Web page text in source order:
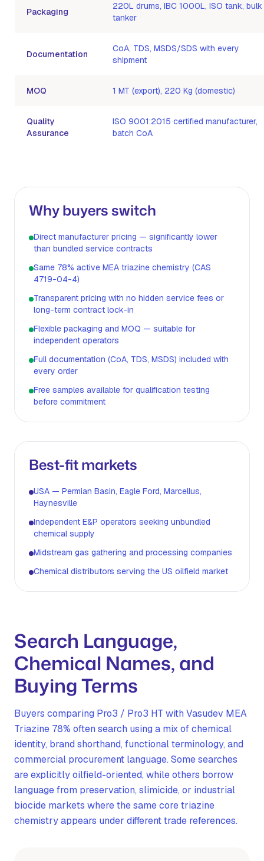
Packaging
220L drums, IBC 1000L, ISO tank, bulk
tanker
Documentation
CoA, TDS, MSDS/SDS with every
shipment
MOQ 1 MT (export), 220 Kg (domestic)
Quality
Assurance
ISO 9001:2015 certified manufacturer,
batch CoA
Why buyers switch
Direct manufacturer pricing — significantly lower
than bundled service contracts
Same 78% active MEA triazine chemistry (CAS
4719-04-4)
Transparent pricing with no hidden service fees or
long-term contract lock-in
Flexible packaging and MOQ — suitable for
independent operators
Full documentation (CoA, TDS, MSDS) included with
every order
Free samples available for qualification testing
before commitment
Best-fit markets
USA — Permian Basin, Eagle Ford, Marcellus,
Haynesville
Independent E&P operators seeking unbundled
chemical supply
Midstream gas gathering and processing companies
Chemical distributors serving the US oilfield market
Search Language,
Chemical Names, and
Buying Terms
Buyers comparing Pro3 / Pro3 HT with Vasudev MEA
Triazine 78% often search using a mix of chemical
identity, brand shorthand, functional terminology, and
commercial procurement language. Some searches
are explicitly oilfield-oriented, while others borrow
language from preservation, slimicide, or industrial
biocide markets where the same core triazine
chemistry appears under different trade references.